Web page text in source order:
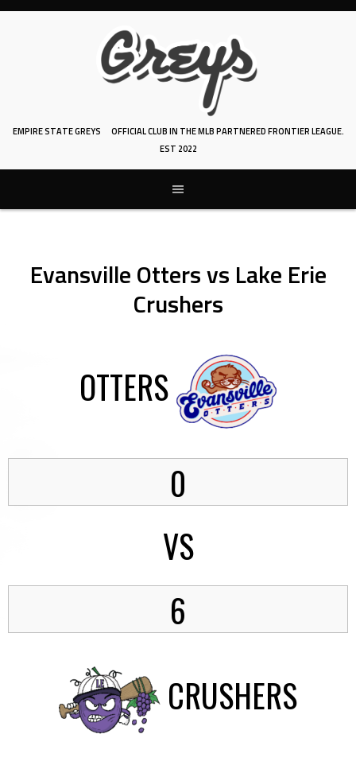
Skip
EMPIRE STATE GREYS
OFFICIAL CLUB IN THE MLB PARTNERED FRONTIER LEAGUE.
EST 2022
Evansville Otters vs Lake Erie
Crushers
OTTERS
0
VS
6
CRUSHERS